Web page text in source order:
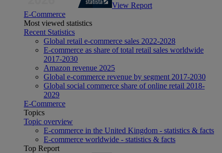
View Report
E-Commerce
Most viewed statistics
Recent Statistics
Global retail e-commerce sales 2022-2028
E-commerce as share of total retail sales worldwide
2017-2030
Amazon revenue 2025
Global e-commerce revenue by segment 2017-2030
Global social commerce share of online retail 2018-
2029
E-Commerce
Topics
Topic overview
E-commerce in the United Kingdom - statistics & facts
E-commerce worldwide - statistics & facts
Top Report